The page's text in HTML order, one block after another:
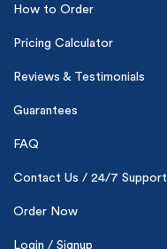
How to Order
Pricing Calculator
Reviews & Testimonials
Guarantees
FAQ
Contact Us / 24/7 Support
Order Now
Login / Signup
0% plagiarism
New customers
24hr+ deadline